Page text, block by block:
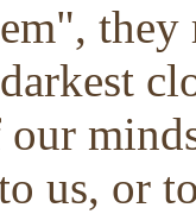
our
us, or